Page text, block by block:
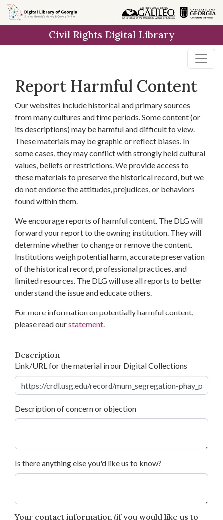
Skip to
main
Civil Rights Digital Library
Report Harmful Content
Our websites include historical and primary sources
from many cultures and time periods. Some content (or
its descriptions) may be harmful and difficult to view.
These materials may be graphic or reflect biases. In
some cases, they may conflict with strongly held cultural
values, beliefs or restrictions. We provide access to
these materials to preserve the historical record, but we
do not endorse the attitudes, prejudices, or behaviors
found within them.
We encourage reports of harmful content. The DLG will
forward your report to the owning institution. They will
determine whether to change or remove the content.
Institutions weigh potential harm, accurate preservation
of the historical record, professional practices, and
limited resources. The DLG will use all reports to better
understand the issue and educate others.
For more information on potentially harmful content,
please read ourstatement.
Description
Link/URL for the material in our Digital Collections
Description of concern or objection
Is there anything else you'd like us to know?
Your contact information (if you would like us to